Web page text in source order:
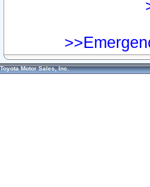
Toyota Motor Sales, Inc.